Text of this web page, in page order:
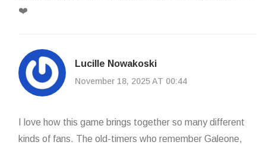
❤️
Lucille Nowakoski
November 18, 2025 AT 00:44
I love how this game brings together so many different
kinds of fans. The old-timers who remember Galeone,